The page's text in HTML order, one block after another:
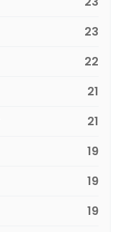
23
22
21
21
19
19
19